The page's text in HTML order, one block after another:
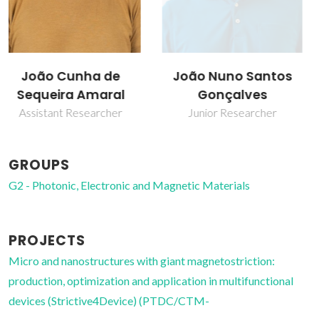
João Nuno Santos
Gonçalves
Junior Researcher
Vitor Brás Sequeira
Amaral
Full professor
GROUPS
G2 - Photonic, Electronic and Magnetic Materials
PROJECTS
Micro and nanostructures with giant magnetostriction:
production, optimization and application in multifunctional
devices (Strictive4Device) (PTDC/CTM-